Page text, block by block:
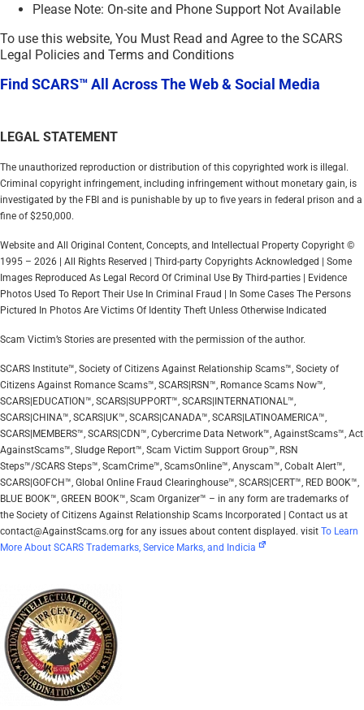
Please Note: On-site and Phone Support Not Available
To use this website, You Must Read and Agree to the SCARS
Legal Policies and Terms and Conditions
Find SCARS™ All Across The Web & Social Media
LEGAL STATEMENT
The unauthorized reproduction or distribution of this copyrighted work is illegal.
Criminal copyright infringement, including infringement without monetary gain, is
investigated by the FBI and is punishable by up to five years in federal prison and a
fine of $250,000.
Website and All Original Content, Concepts, and Intellectual Property Copyright ©
1995 – 2026 | All Rights Reserved | Third-party Copyrights Acknowledged | Some
Images Reproduced As Legal Record Of Criminal Use By Third-parties | Evidence
Photos Used To Report Their Use In Criminal Fraud | In Some Cases The Persons
Pictured In Photos Are Victims Of Identity Theft Unless Otherwise Indicated
Scam Victim’s Stories are presented with the permission of the author.
SCARS Institute™, Society of Citizens Against Relationship Scams™, Society of
Citizens Against Romance Scams™, SCARS|RSN™, Romance Scams Now™,
SCARS|EDUCATION™, SCARS|SUPPORT™, SCARS|INTERNATIONAL™,
SCARS|CHINA™, SCARS|UK™, SCARS|CANADA™, SCARS|LATINOAMERICA™,
SCARS|MEMBERS™, SCARS|CDN™, Cybercrime Data Network™, AgainstScams™, Act
AgainstScams™, Sludge Report™, Scam Victim Support Group™, RSN
Steps™/SCARS Steps™, ScamCrime™, ScamsOnline™, Anyscam™, Cobalt Alert™,
SCARS|GOFCH™, Global Online Fraud Clearinghouse™, SCARS|CERT™, RED BOOK™,
BLUE BOOK™, GREEN BOOK™, Scam Organizer™ – in any form are trademarks of
the Society of Citizens Against Relationship Scams Incorporated | Contact us at
contact@AgainstScams.org for any issues about content displayed. visit To Learn
More About SCARS Trademarks, Service Marks, and Indicia